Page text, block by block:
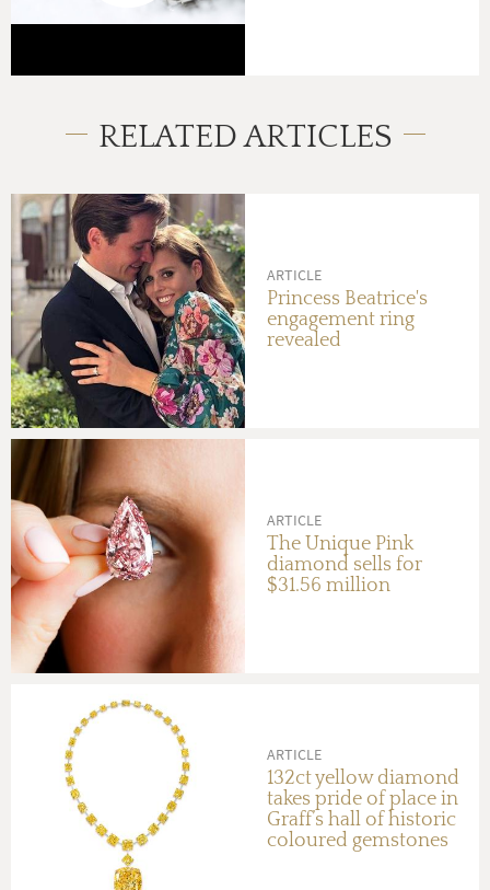
RELATED ARTICLES
ARTICLE
Princess Beatrice's
engagement ring
revealed
ARTICLE
The Unique Pink
diamond sells for
$31.56 million
ARTICLE
132ct yellow diamond
takes pride of place in
Graff’s hall of historic
coloured gemstones